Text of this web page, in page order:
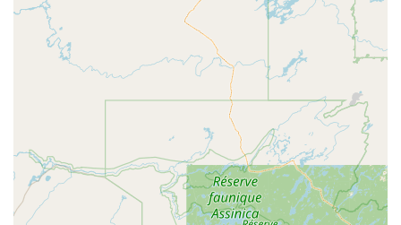
Phone:
For pet owners in New York, what truly makes Chenango
Animal Hospital worth choosing is the seamless
integration of expert care and compassionate service. The
positive reviews, which praise the "truly expert care" and
"friendly and caring staff," speak volumes about the
quality of their service. Dr. Gaylord and the team’s
dedication to explaining things clearly and answering all
questions helps build a foundation of trust that is
invaluable. This is a clinic where you can feel confident
knowing that the veterinarians are knowledgeable and